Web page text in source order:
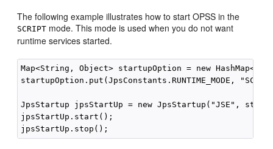
The following example illustrates how to start OPSS in the
SCRIPT mode. This mode is used when you do not want
runtime services started.
Map<String, Object> startupOption = new
JpsStartup jpsStartUp = new JpsStartup("JSE",
jpsStartUp.start();